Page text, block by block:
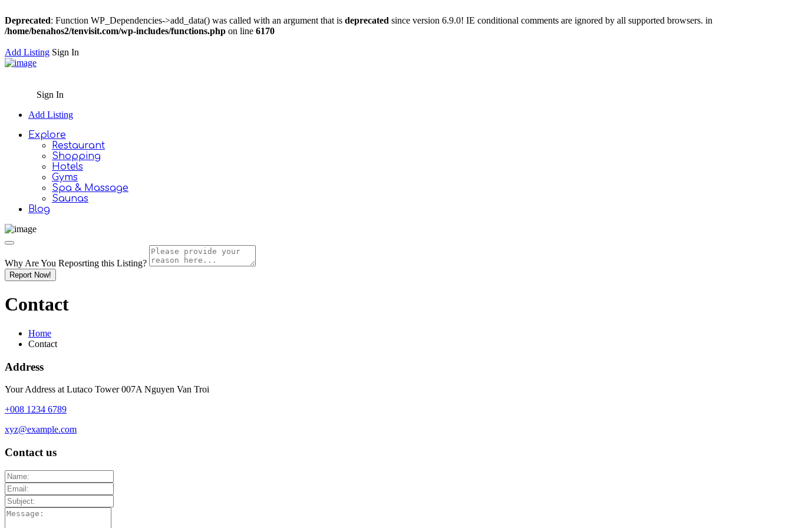
Deprecated: Function WP_Dependencies->add_data() was called with an argument that is deprecated since version 6.9.0! IE conditional comments are ignored by all supported browsers. in
/home/benahos2/tenvisit.com/wp-includes/functions.php on line 6170
Add Listing Sign In
Sign In
Add Listing
Explore
Restaurant
Shopping
Hotels
Gyms
Spa & Massage
Saunas
Blog
Why Are You Reposrting this Listing?
Report Now!
Contact
Home
Contact
Address
Your Address at Lutaco Tower 007A Nguyen Van Troi
+008 1234 6789
xyz@example.com
Contact us